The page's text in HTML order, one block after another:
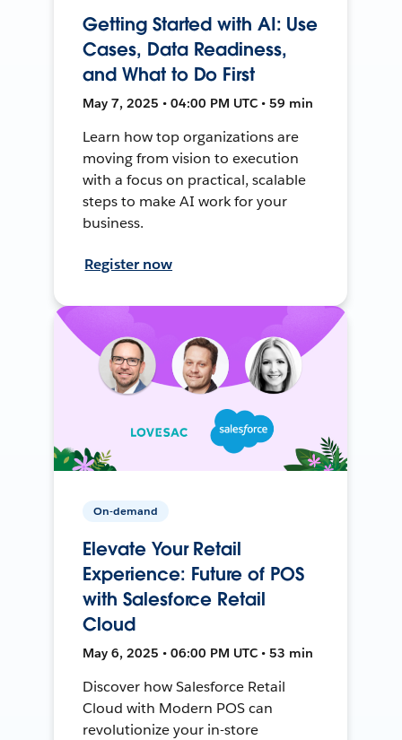
Getting Started with AI: Use
Cases, Data Readiness,
and What to Do First
May 7, 2025 • 04:00 PM UTC • 59 min
Learn how top organizations are
moving from vision to execution
with a focus on practical, scalable
steps to make AI work for your
business.
Register now
On-demand
Elevate Your Retail
Experience: Future of POS
with Salesforce Retail
Cloud
May 6, 2025 • 06:00 PM UTC • 53 min
Discover how Salesforce Retail
Cloud with Modern POS can
revolutionize your in-store